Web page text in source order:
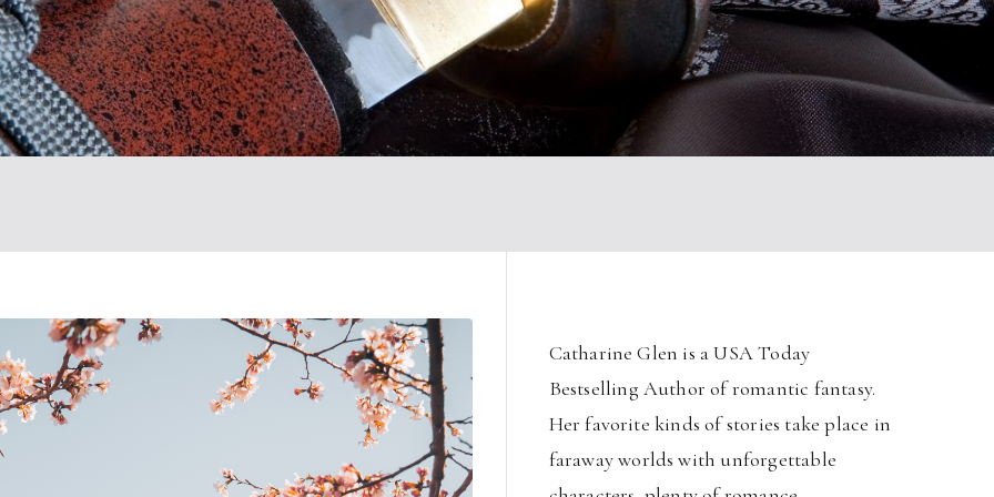
Catharine Glen is a USA Today
Bestselling Author of romantic fantasy.
Her favorite kinds of stories take place in
faraway worlds with unforgettable